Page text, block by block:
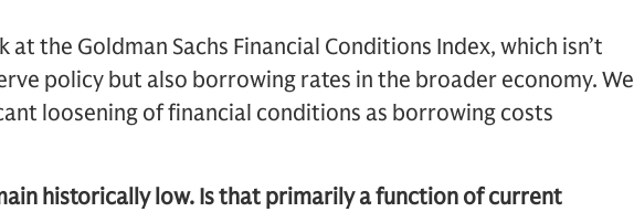
at the Goldman Sachs Financial Conditions Index, which isn’t
policy but also borrowing rates in the broader economy. We
loosening of financial conditions as borrowing costs
historically low. Is that primarily a function of current